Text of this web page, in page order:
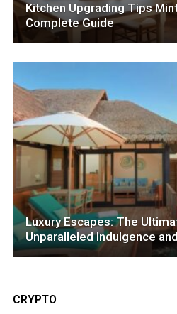
Kitchen Upgrading Tips
Complete Guide
Luxury Escapes: The
Unparalleled Indulgence
CRYPTO